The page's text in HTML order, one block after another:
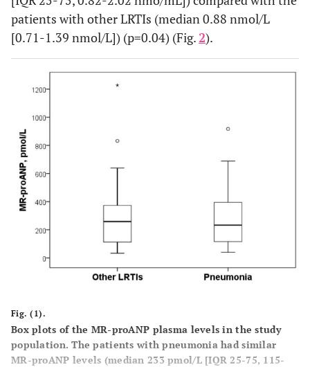
(breaths/min)
(24-
29)
36 (64) 4 (14) 0.00
Laboratory
WCC (white
cell count)
(x109)
17.3)
Haematocrit
%
Urea mg/dL 56 (40-81)
Sodium
mmol/L
138 (133-
140)
138
(136-
140)
0.77
patients with other LRTIs (median 0.88 nmol/L
[0.71-1.39 nmol/L]) (p=0.04) (Fig.2).
Fig. (1).
Box plots of the MR-proANP plasma levels in the study
population. The patients with pneumonia had similar
MR-proANP levels (median 233 pmol/L [IQR 25-75, 115-